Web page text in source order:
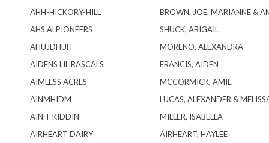
AHH-HICKORY-HILL
BROWN, JOE, MARIANNE &
AHS ALPIONEERS
SHUCK, ABIGAIL
AHUJDHUH
MORENO, ALEXANDRA
AIDENS LIL RASCALS
FRANCIS, AIDEN
AIMLESS ACRES
MCCORMICK, AMIE
AINMHIDM
LUCAS, ALEXANDER &
AIN’T KIDDIN
MILLER, ISABELLA
AIRHEART DAIRY
AIRHEART, HAYLEE